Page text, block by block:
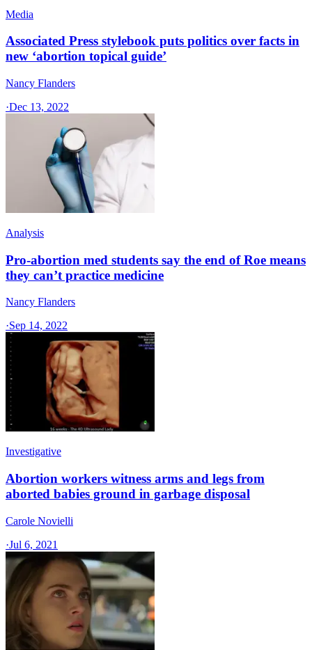
Media
Associated Press stylebook puts politics over facts in
new ‘abortion topical guide’
Nancy Flanders
·Dec 13, 2022
Analysis
Pro-abortion med students say the end of Roe means
they can’t practice medicine
Nancy Flanders
·Sep 14, 2022
Investigative
Abortion workers witness arms and legs from
aborted babies ground in garbage disposal
Carole Novielli
·Jul 6, 2021